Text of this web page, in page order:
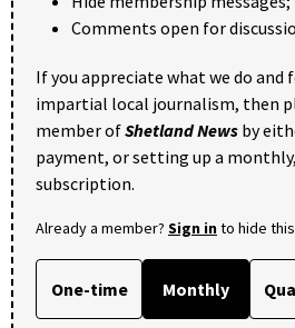
Comments open for
If you appreciate what we do
impartial local journalism, then
member ofShetland News by
payment, or setting up a
subscription.
Already a member? Sign into hide
One-time Monthly